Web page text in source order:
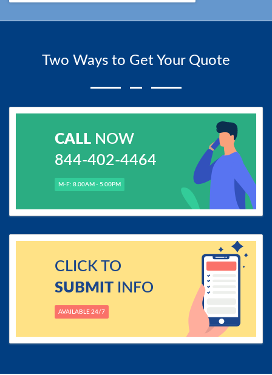
Two Ways to Get Your Quote
CALLNOW
844-402-4464
M-F: 8.00AM - 5.00PM
CLICK TO
SUBMITINFO
AVAILABLE 24/7